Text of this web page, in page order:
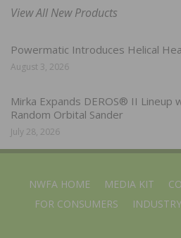
View All New Products
Powermatic Introduces Helical
August 3, 2026
Mirka Expands DEROS® II Lineup
Random Orbital Sander
July 28, 2026
NWFA HOME MEDIA KIT
FOR CONSUMERS